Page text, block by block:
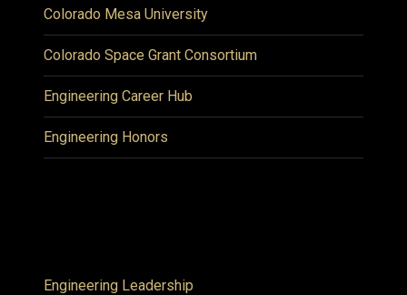
Colorado Mesa University
Colorado Space Grant Consortium
Engineering Career Hub
Engineering Honors
Engineering Leadership